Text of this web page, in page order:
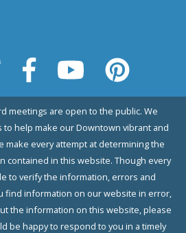
meetings are open to the public. We
to help make our Downtown vibrant and
make every attempt at determining the
contained in this website. Though every
to verify the information, errors and
find information on our website in error,
the information on this website, please
be happy to respond to you in a timely